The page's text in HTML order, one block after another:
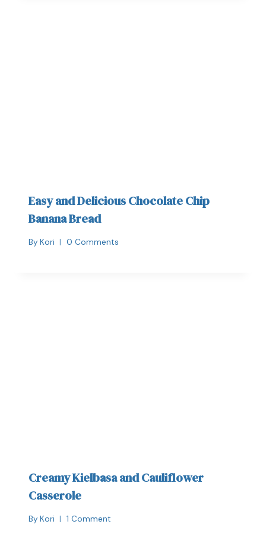
Easy and Delicious Chocolate Chip
Banana Bread
By Kori 0 Comments
Creamy Kielbasa and Cauliflower
Casserole
By Kori 1 Comment